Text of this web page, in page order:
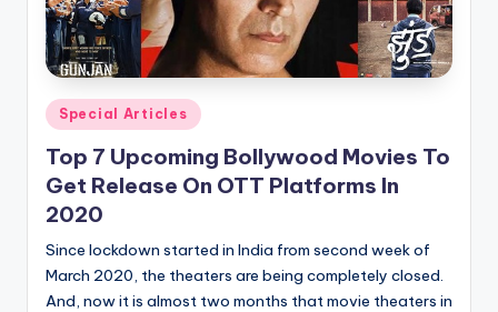
Posted
in
Special Articles
Top 7 Upcoming Bollywood Movies To
Get Release On OTT Platforms In
2020
Since lockdown started in India from second week of
March 2020, the theaters are being completely closed.
And, now it is almost two months that movie theaters in